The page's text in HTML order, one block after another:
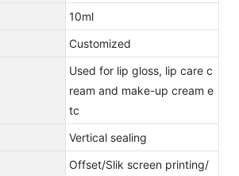
10ml
Customized
Used for lip gloss, lip care c
ream and make-up cream e
tc
Vertical sealing
Offset/Slik screen printing/